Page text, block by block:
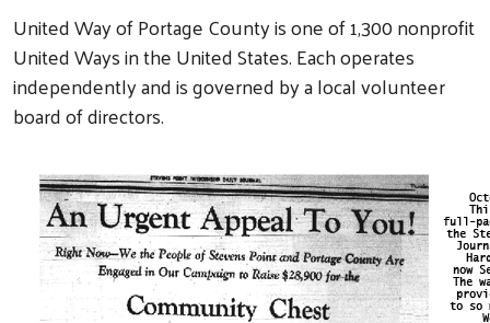
United Way of Portage County is one of 1,300 nonprofit
United Ways in the United States. Each operates
independently and is governed by a local volunteer
board of directors.